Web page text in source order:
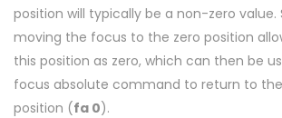
position will typically be a non-zero value.
moving the focus to the zero position
this position as zero, which can then be
focus absolute command to return to
position (fa 0).